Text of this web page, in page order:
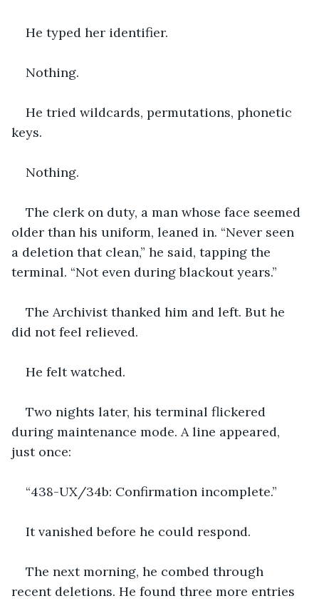
He typed her identifier.
Nothing.
He tried wildcards, permutations, phonetic
keys.
Nothing.
The clerk on duty, a man whose face seemed
older than his uniform, leaned in. “Never seen
a deletion that clean,” he said, tapping the
terminal. “Not even during blackout years.”
The Archivist thanked him and left. But he
did not feel relieved.
He felt watched.
Two nights later, his terminal flickered
during maintenance mode. A line appeared,
just once:
“438-UX/34b: Confirmation incomplete.”
It vanished before he could respond.
The next morning, he combed through
recent deletions. He found three more entries